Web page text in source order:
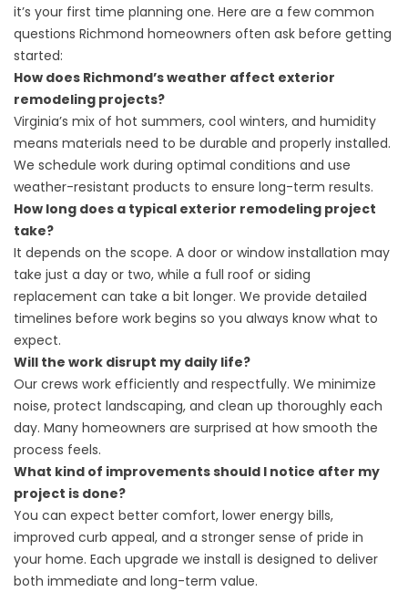
it’s your first time planning one. Here are a few common
questions Richmond homeowners often ask before getting
started:
How does Richmond’s weather affect exterior
remodeling projects?
Virginia’s mix of hot summers, cool winters, and humidity
means materials need to be durable and properly installed.
We schedule work during optimal conditions and use
weather-resistant products to ensure long-term results.
How long does a typical exterior remodeling project
take?
It depends on the scope. A door or window installation may
take just a day or two, while a full roof or siding
replacement can take a bit longer. We provide detailed
timelines before work begins so you always know what to
expect.
Will the work disrupt my daily life?
Our crews work efficiently and respectfully. We minimize
noise, protect landscaping, and clean up thoroughly each
day. Many homeowners are surprised at how smooth the
process feels.
What kind of improvements should I notice after my
project is done?
You can expect better comfort, lower energy bills,
improved curb appeal, and a stronger sense of pride in
your home. Each upgrade we install is designed to deliver
both immediate and long-term value.